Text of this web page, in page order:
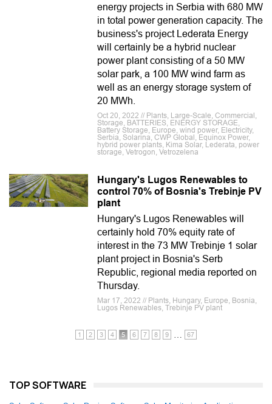
energy projects in Serbia with 680 MW
in total power generation capacity. The
business's project Lederata Energy
will certainly be a hybrid nuclear
power plant consisting of a 50 MW
solar park, a 100 MW wind farm as
well as an energy storage system of
20 MWh.
Oct 20, 2022 // Plants, Large-Scale, Commercial,
Storage, BATTERIES, ENERGY STORAGE,
Battery Storage, Europe, wind power, Electricity,
Serbia, Solarina, CWP Global, Equinox Power,
hybrid power plants, Kima Solar, Lederata, power
storage, Vetrogon, Vetrozelena
Hungary's Lugos Renewables to
control 70% of Bosnia's Trebinje PV
plant
Hungary's Lugos Renewables will
certainly hold 70% equity rate of
interest in the 73 MW Trebinje 1 solar
plant project in Bosnia's Serb
Republic, regional media reported on
Thursday.
Mar 17, 2022 // Plants, Hungary, Europe, Bosnia,
Lugos Renewables, Trebinje PV plant
1 2 3 4 5 6 7 8 9 67
TOP SOFTWARE